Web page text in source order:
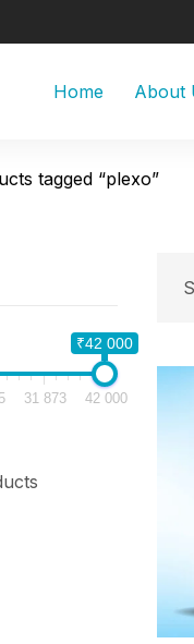
Home About
tagged “plexo”
₹42 000
31 873 42 000